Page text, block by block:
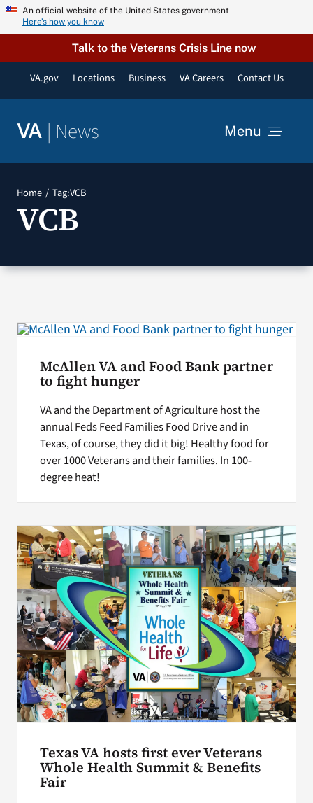
Skip An official website of the United States government
Here’s how you know
Talk to the Veterans Crisis Line now
VA.gov Locations Business VA Careers Contact Us
VA | News Menu
Resources
VA Podcast Network
Home Tag:VCB
VCB
McAllen VA and Food Bank partner
to fight hunger
VA and the Department of Agriculture host the
annual Feds Feed Families Food Drive and in
Texas, of course, they did it big! Healthy food for
over 1000 Veterans and their families. In 100-
degree heat!
Texas VA hosts first ever Veterans
Whole Health Summit & Benefits
Fair